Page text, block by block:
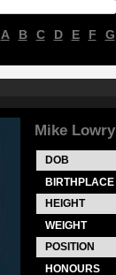
A B C D E F G
Mike Lowry
DOB
BIRTHPLACE
HEIGHT
WEIGHT
POSITION
HONOURS